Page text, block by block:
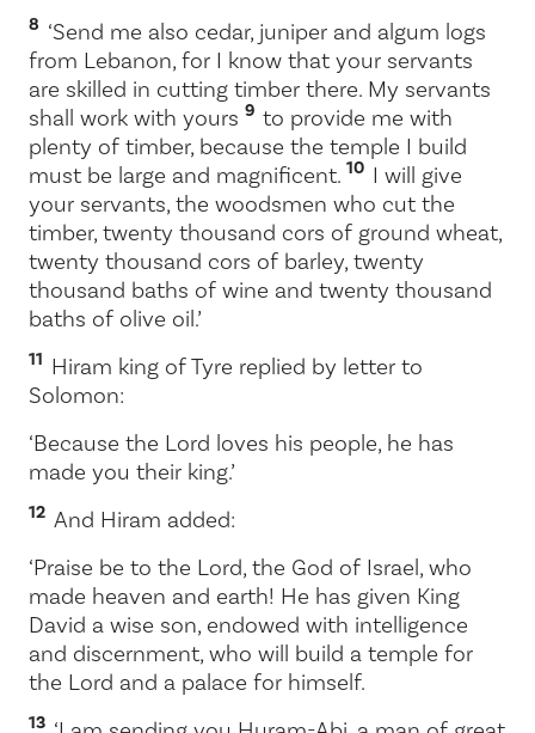
8 ‘Send me also cedar, juniper and algum logs
from Lebanon, for I know that your servants
are skilled in cutting timber there. My servants
shall work with yours 9 to provide me with
plenty of timber, because the temple I build
must be large and magnificent. 10 I will give
your servants, the woodsmen who cut the
timber, twenty thousand cors of ground wheat,
twenty thousand cors of barley, twenty
thousand baths of wine and twenty thousand
baths of olive oil.’
11 Hiram king of Tyre replied by letter to
Solomon:
‘Because the Lord loves his people, he has
made you their king.’
12 And Hiram added:
‘Praise be to the Lord, the God of Israel, who
made heaven and earth! He has given King
David a wise son, endowed with intelligence
and discernment, who will build a temple for
the Lord and a palace for himself.
13